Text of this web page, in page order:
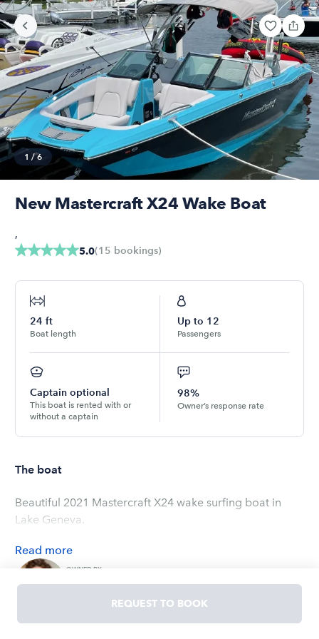
1 /6
New Mastercraft X24 Wake Boat
5.0(15 bookings)
,
24 ft
Boat length
Up to 12
Passengers
Captain optional
This boat is rented with or
without a captain
98%
Owner’s response rate
The boat
Beautiful 2021 Mastercraft X24 wake surfing boat in
Lake Geneva.
Read more
OWNED BY
Nadia
ratings)
REQUEST TO BOOK